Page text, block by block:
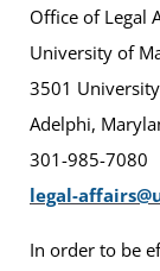
Office of Legal
University of
3501
Adelphi,
301-985-7080
legal-
In order to be